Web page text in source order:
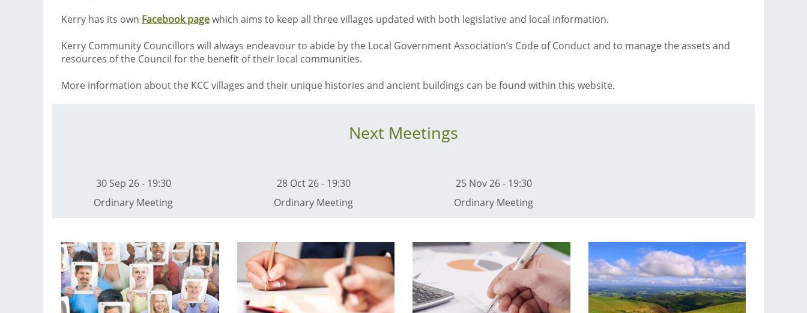
Kerry has its own Facebook pagewhich aims to keep all three villages updated with both legislative and local information.
Kerry Community Councillors will always endeavour to abide by the Local Government Association’s Code of Conduct and to manage the assets and
resources of the Council for the benefit of their local communities.
More information about the KCC villages and their unique histories and ancient buildings can be found within this website.
Next Meetings
30 Sep 26 - 19:30
Ordinary Meeting
28 Oct 26 - 19:30
Ordinary Meeting
25 Nov 26 - 19:30
Ordinary Meeting